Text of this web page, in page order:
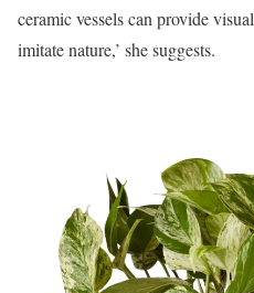
ceramic vessels can provide
imitate nature,’ she suggests.